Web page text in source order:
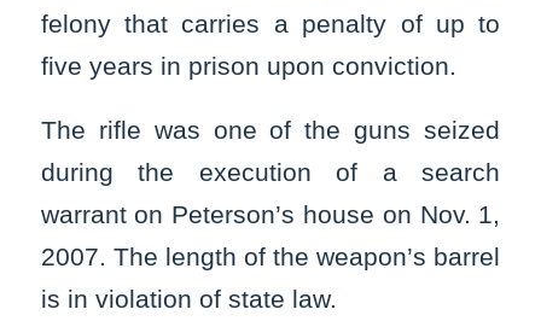
felony that carries a penalty of up to
five years in prison upon conviction.
The rifle was one of the guns seized
during the execution of a search
warrant on Peterson’s house on Nov. 1,
2007. The length of the weapon’s barrel
is in violation of state law.